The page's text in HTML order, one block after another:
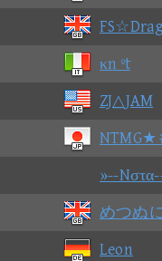
κn ºt
ZJ△JAM
NTMG★
»--
めつぬ
Leon